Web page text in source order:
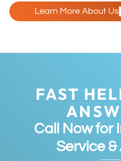
Learn More About Us
FAST
Call Now for
Service